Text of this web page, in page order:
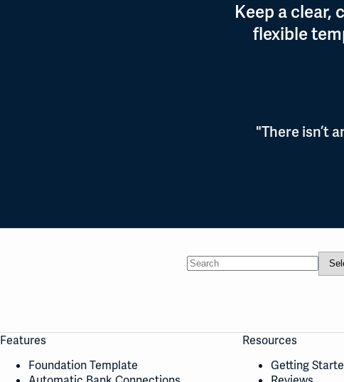
Keep a clear,
flexible
"There isn’t
Features
Foundation Template
Resources
Getting